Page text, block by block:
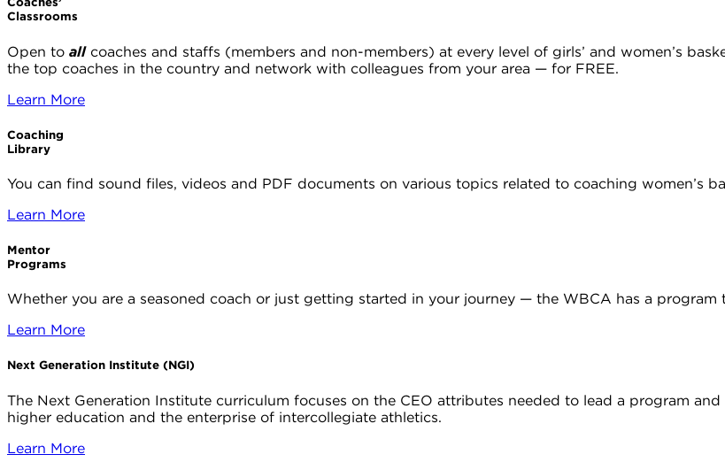
Classrooms
Open to allcoaches and staffs (members and non-members) at every level of girls’ and women’s
the top coaches in the country and network with colleagues from your area — for FREE.
Learn More
Coaching
Library
You can find sound files, videos and PDF documents on various topics related to coaching women’s
Learn More
Mentor
Programs
Whether you are a seasoned coach or just getting started in your journey — the WBCA has a
Learn More
Next Generation Institute (NGI)
The Next Generation Institute curriculum focuses on the CEO attributes needed to lead a program
higher education and the enterprise of intercollegiate athletics.
Learn More